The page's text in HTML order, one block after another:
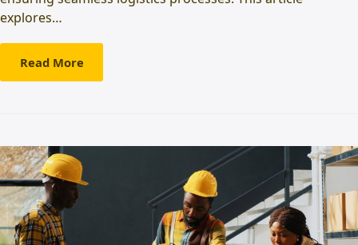
explores…
Read More